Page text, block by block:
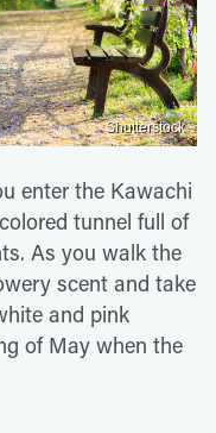
Shutterstock
enter the Kawachi
tunnel full of
As you walk the
scent and take
and pink
of May when the